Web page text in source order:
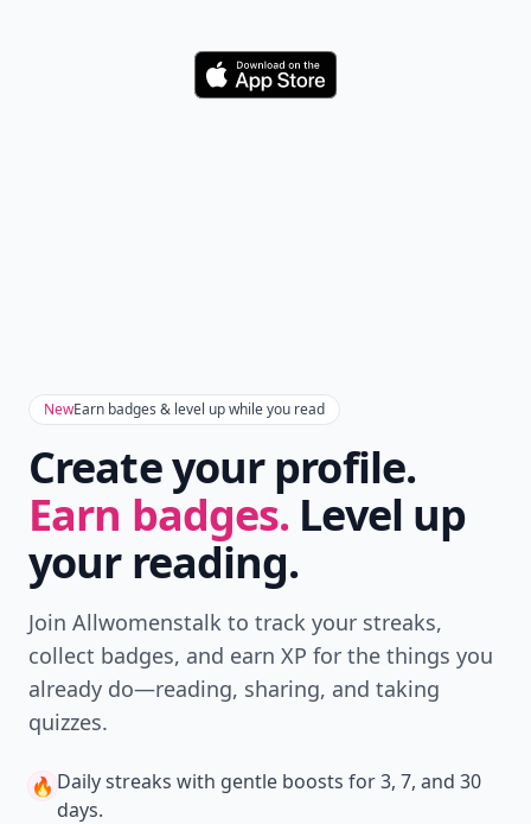
Download
NewEarn badges & level up while you read
Create your profile.
Earn badges. Level up
your reading.
Join Allwomenstalk to track your streaks,
collect badges, and earn XP for the things you
already do—reading, sharing, and taking
quizzes.
🔥 Daily streaks with gentle boosts for 3, 7, and 30
days.